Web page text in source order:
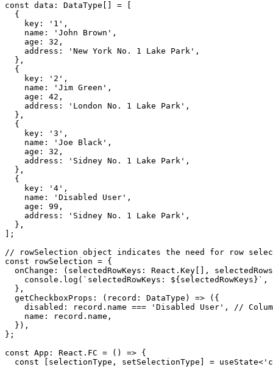
const data : DataType =
{
    key
: '1' ,
    name
: 'John Brown' ,
    age
: 32 ,
    address
: 'New York No. 1 Lake Park' ,
} ,
{
    key
: '2' ,
    name
: 'Jim Green' ,
    age
: 42 ,
    address
: 'London No. 1 Lake Park' ,
} ,
{
    key
: '3' ,
    name
: 'Joe Black' ,
    age
: 32 ,
    address
: 'Sidney No. 1 Lake Park' ,
} ,
{
    key
: '4' ,
    name
: 'Disabled User' ,
    age
: 99 ,
    address
: 'Sidney No. 1 Lake Park' ,
} ,
;
// rowSelection object indicates the need for row
const rowSelection = {
onChange : ( selectedRowKeys : React . Key ,
selectedRows
    console
. log ( ` selectedRowKeys: ${ selectedRowKeys } ` ,
} ,
getCheckboxProps : ( record : DataType ) => ( {
    disabled
: record . name === 'Disabled User' ,
//
    name
: record . name ,
} ) ,
} ;
const App : React . FC = ( ) => {
const
selectionType , setSelectionType = useState<